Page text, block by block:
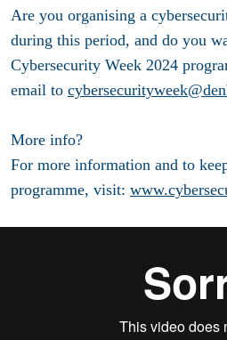
Are you organising a
during this period, and do you
Cybersecurity Week 2024
email to
More info?
For more information and to
programme, visit: